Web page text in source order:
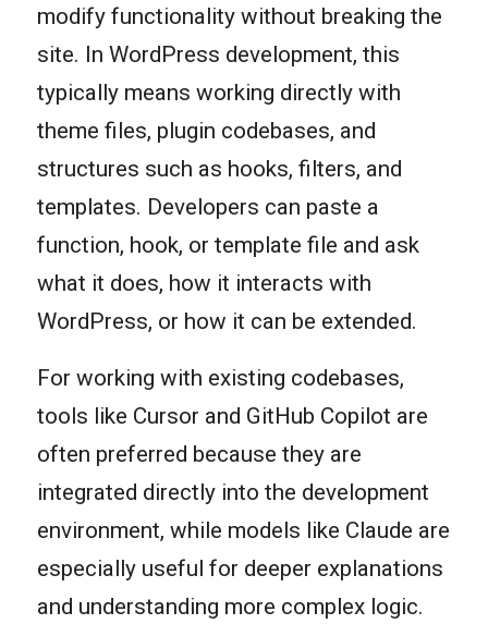
modify functionality without breaking the
site. In WordPress development, this
typically means working directly with
theme files, plugin codebases, and
structures such as hooks, filters, and
templates. Developers can paste a
function, hook, or template file and ask
what it does, how it interacts with
WordPress, or how it can be extended.
For working with existing codebases,
tools like Cursor and GitHub Copilot are
often preferred because they are
integrated directly into the development
environment, while models like Claude are
especially useful for deeper explanations
and understanding more complex logic.